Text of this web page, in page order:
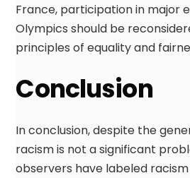
France, participation in major
Olympics should be
principles of equality and
Conclusion
In conclusion, despite the
racism is not a significant
observers have labeled